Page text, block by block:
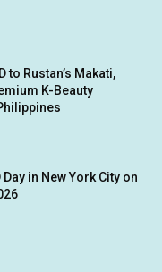
to Rustan’s Makati,
K-Beauty
in New York City on